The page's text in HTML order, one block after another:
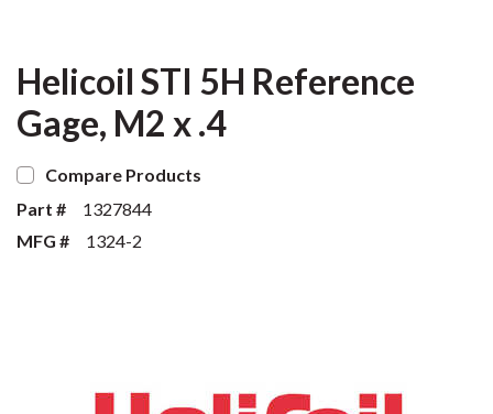
Helicoil STI 5H Reference
Gage, M2 x .4
Compare Products
Part #
1327844
MFG #
1324-2